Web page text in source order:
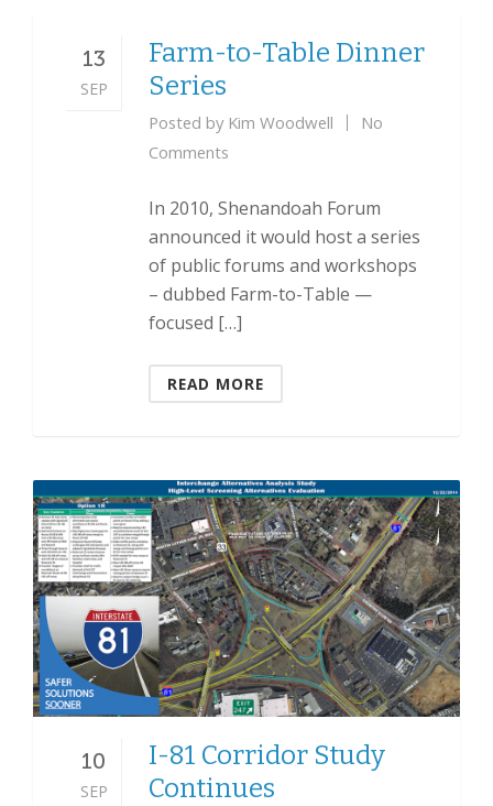
13
SEP
Farm-to-Table Dinner
Series
Posted by Kim Woodwell
No
Comments
In 2010, Shenandoah Forum
announced it would host a series
of public forums and workshops
– dubbed Farm-to-Table —
focused […]
READ MORE
10
SEP
I-81 Corridor Study
Continues